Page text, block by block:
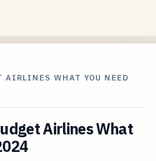
AIRLINES WHAT YOU NEED
Airlines What